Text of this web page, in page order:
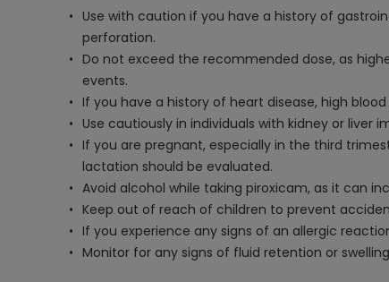
Use with caution if you have a history of
perforation.
Do not exceed the recommended dose, as
events.
If you have a history of heart disease, high
Use cautiously in individuals with kidney or liver
If you are pregnant, especially in the third
lactation should be evaluated.
Avoid alcohol while taking piroxicam, as it can
Keep out of reach of children to prevent
If you experience any signs of an allergic
Monitor for any signs of fluid retention or